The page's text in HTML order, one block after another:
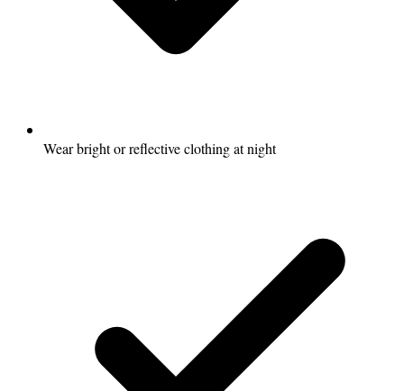
Wear bright or reflective clothing at night